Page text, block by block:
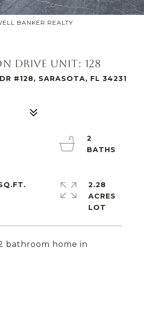
BANKER REALTY
DRIVE UNIT: 128
#128, SARASOTA, FL 34231
bathroom home in
2
2.28
ACRES